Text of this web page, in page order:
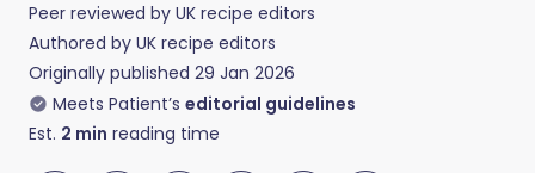
Peer reviewed by UK recipe editors
Authored by UK recipe editors
Originally published 29 Jan 2026
Meets Patient’s editorial guidelines
Est. 2 min reading time